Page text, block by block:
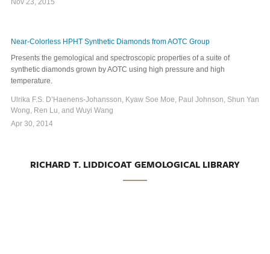
Nov 23, 2015
Near-Colorless HPHT Synthetic Diamonds from AOTC Group
Presents the gemological and spectroscopic properties of a suite of
synthetic diamonds grown by AOTC using high pressure and high
temperature.
Ulrika F.S. D’Haenens-Johansson, Kyaw Soe Moe, Paul Johnson, Shun Yan
Wong, Ren Lu, and Wuyi Wang
Apr 30, 2014
RICHARD T. LIDDICOAT GEMOLOGICAL LIBRARY